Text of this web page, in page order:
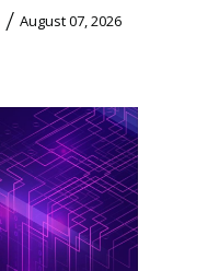
/ August 07, 2026